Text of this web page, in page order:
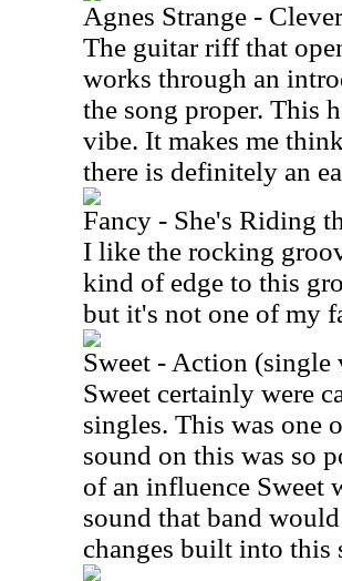
Agnes Strange -
The guitar riff that
works through an
the song proper. This
vibe. It makes me
there is definitely an
Fancy - She's Riding
I like the rocking
kind of edge to this
but it's not one of my
Sweet - Action (single
Sweet certainly were
singles. This was one
sound on this was so
of an influence Sweet
sound that band
changes built into this